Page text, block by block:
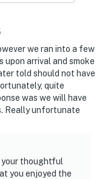
we ran into a few
arrival and smoke
told should not have
quite
was we will have
Really unfortunate
your thoughtful
you enjoyed the